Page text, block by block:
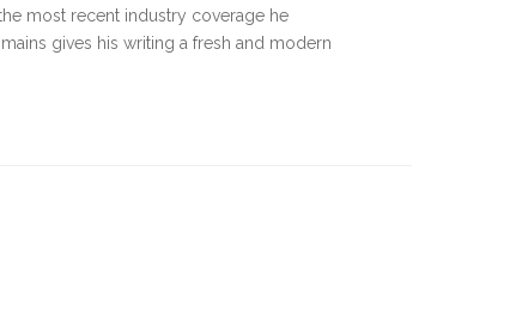
most recent industry coverage he
gives his writing a fresh and modern